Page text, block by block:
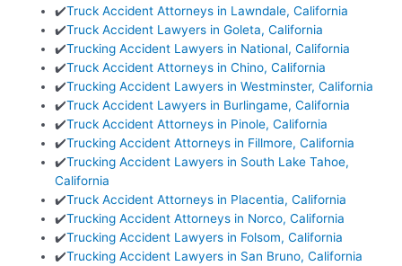
✔️Truck Accident Attorneys in Lawndale, California
✔️Truck Accident Lawyers in Goleta, California
✔️Trucking Accident Lawyers in National, California
✔️Truck Accident Attorneys in Chino, California
✔️Trucking Accident Lawyers in Westminster, California
✔️Truck Accident Lawyers in Burlingame, California
✔️Truck Accident Attorneys in Pinole, California
✔️Trucking Accident Attorneys in Fillmore, California
✔️Trucking Accident Lawyers in South Lake Tahoe,
California
✔️Truck Accident Attorneys in Placentia, California
✔️Trucking Accident Attorneys in Norco, California
✔️Trucking Accident Lawyers in Folsom, California
✔️Trucking Accident Lawyers in San Bruno, California